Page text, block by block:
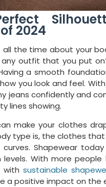
2024
the time about your
outfit that you put
a smooth
you look and feel.
jeans confidently and
lines showing.
make your clothes
type is, the clothes
Shapewear
levels. With more
with sustainable
a positive impact on the